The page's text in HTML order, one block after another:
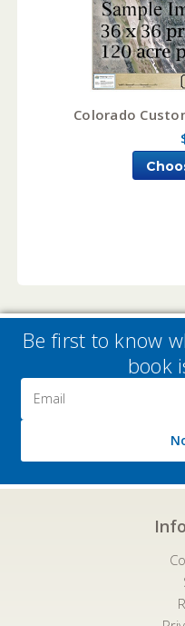
Colorado
Be first to know
book
Address